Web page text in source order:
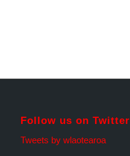
Follow us on Twitter
Tweets by wlaotearoa